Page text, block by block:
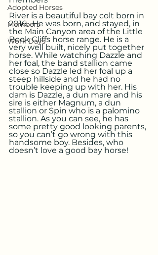
Adopted Horses
Members
Work Days
River is a beautiful bay colt born in
2016.  He was born, and stayed, in
the Main Canyon area of the Little
Book Cliffs horse range. He is a
very well built, nicely put together
horse. While watching Dazzle and
her foal, the band stallion came
close so Dazzle led her foal up a
steep hillside and he had no
trouble keeping up with her. His
dam is Dazzle, a dun mare and his
sire is either Magnum, a dun
stallion or Spin who is a palomino
stallion. As you can see, he has
some pretty good looking parents,
so you can’t go wrong with this
handsome boy. Besides, who
doesn’t love a good bay horse!